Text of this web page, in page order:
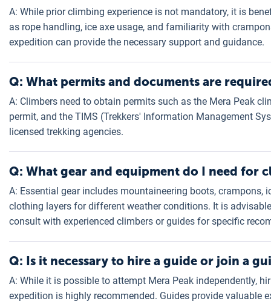
A: While prior climbing experience is not mandatory, it is
as rope handling, ice axe usage, and familiarity with
expedition can provide the necessary support and guidance.
Q: What permits and documents are
A: Climbers need to obtain permits such as the Mera Peak
permit, and the TIMS (Trekkers' Information Management
licensed trekking agencies.
Q: What gear and equipment do I need for
A: Essential gear includes mountaineering boots, crampons,
clothing layers for different weather conditions. It is
consult with experienced climbers or guides for specific
Q: Is it necessary to hire a guide or join a
A: While it is possible to attempt Mera Peak independently,
expedition is highly recommended. Guides provide valuable